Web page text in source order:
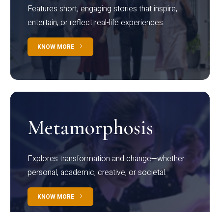
Features short, engaging stories that inspire,
entertain, or reflect real-life experiences.
KNOW MORE
Metamorphosis
Explores transformation and change—whether
personal, academic, creative, or societal.
KNOW MORE